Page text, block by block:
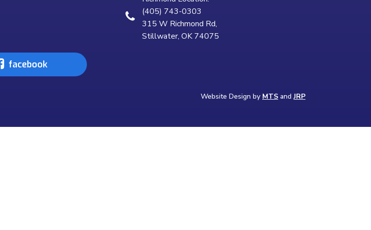
(405) 743-0303
315 W Richmond Rd,
Stillwater, OK 74075
facebook
Website Design by MTS andJRP